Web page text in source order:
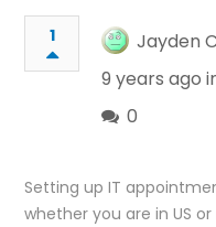
1
Jayden
9 years ago
0
Setting up IT
whether you are in US